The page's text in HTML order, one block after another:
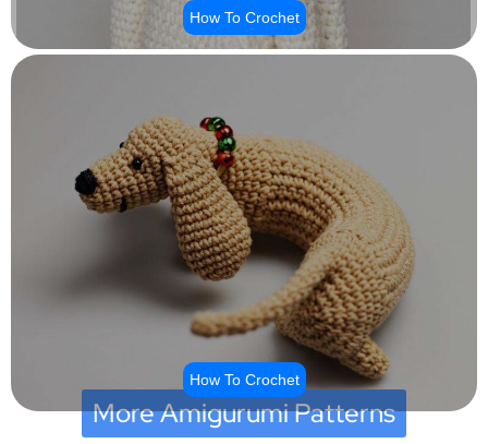
How To Crochet
How To Crochet
More Amigurumi Patterns